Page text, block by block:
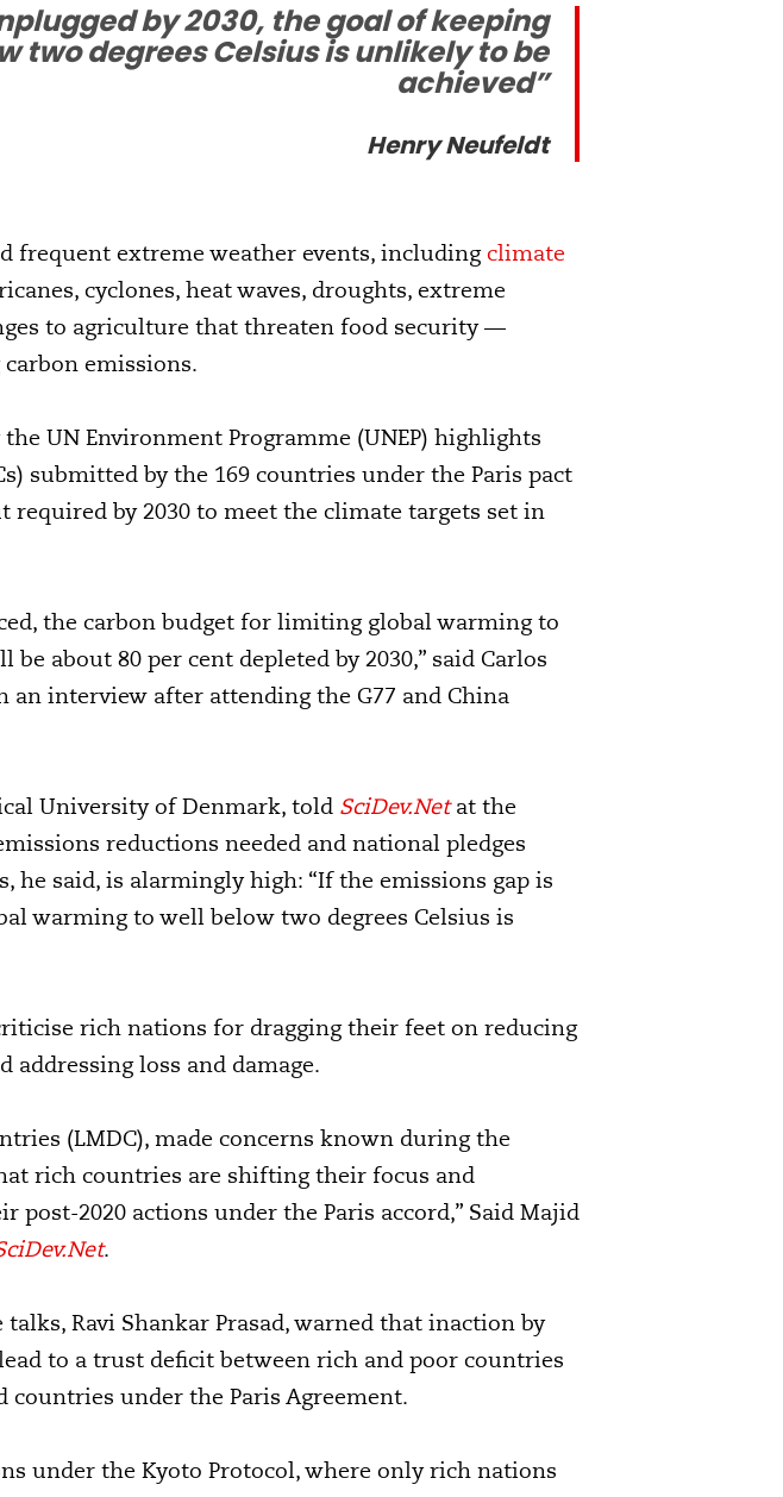
by 2030, the goal of keeping
two degrees Celsius is unlikely to be
achieved”
Henry Neufeldt
frequent extreme weather events, includingclimate
cyclones, heat waves, droughts, extreme
to agriculture that threaten food security —
emissions.
the UN Environment Programme (UNEP) highlights
submitted by the 169 countries under the Paris pact
by 2030 to meet the climate targets set in
the carbon budget for limiting global warming to
about 80 per cent depleted by 2030,” said Carlos
an interview after attending the G77 and China
University of Denmark, told SciDev.Netat the
reductions needed and national pledges
he said, is alarmingly high: “If the emissions gap is
warming to well below two degrees Celsius is
rich nations for dragging their feet on reducing
loss and damage.
(LMDC), made concerns known during the
rich countries are shifting their focus and
2020 actions under the Paris accord,” Said Majid
.
Ravi Shankar Prasad, warned that inaction by
to a trust deficit between rich and poor countries
countries under the Paris Agreement.
under the Kyoto Protocol, where only rich nations